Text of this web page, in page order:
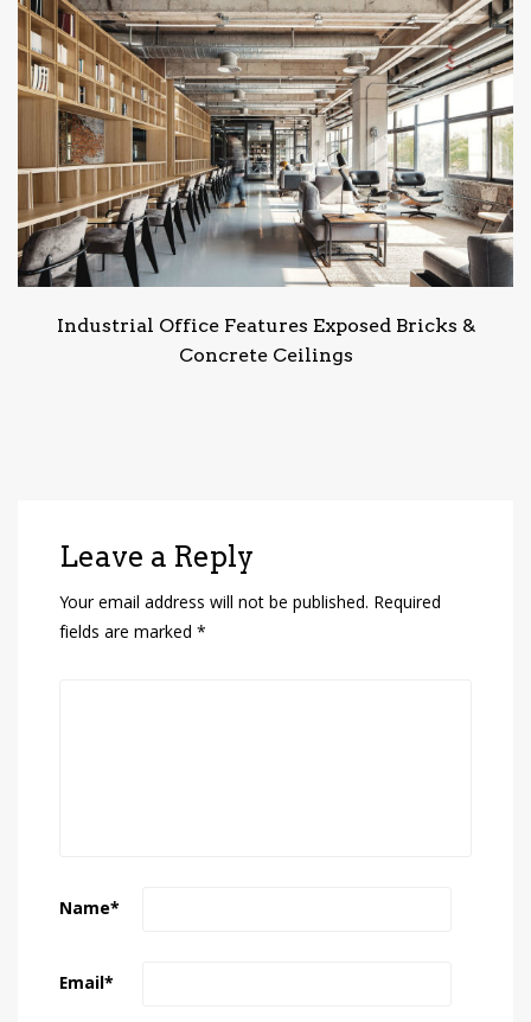
Industrial Office Features Exposed Bricks &
Concrete Ceilings
Leave a Reply
Your email address will not be published. Required
fields are marked *
Name*
Email*